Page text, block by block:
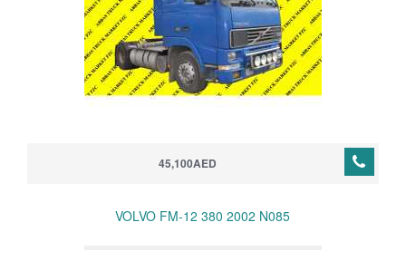
45,100AED
VOLVO FM-12 380 2002 N085